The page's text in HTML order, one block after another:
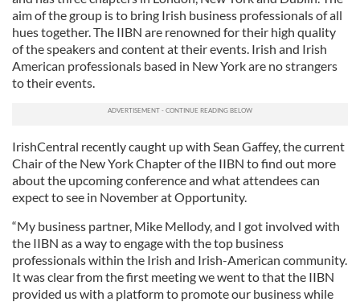
aim of the group is to bring Irish business professionals of all
hues together. The IIBN are renowned for their high quality
of the speakers and content at their events. Irish and Irish
American professionals based in New York are no strangers
to their events.
IrishCentral recently caught up with Sean Gaffey, the current
Chair of the New York Chapter of the IIBN to find out more
about the upcoming conference and what attendees can
expect to see in November at Opportunity.
“My business partner, Mike Mellody, and I got involved with
the IIBN as a way to engage with the top business
professionals within the Irish and Irish-American community.
It was clear from the first meeting we went to that the IIBN
provided us with a platform to promote our business while